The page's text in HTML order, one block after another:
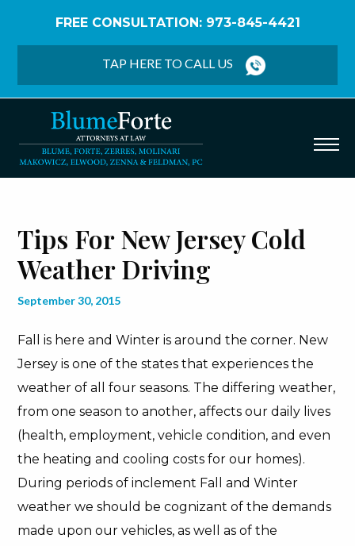
FREE CONSULTATION: 973-845-4421
TAP HERE TO CALL US
Tips For New Jersey Cold
Weather Driving
September 30, 2015
Fall is here and Winter is around the corner. New
Jersey is one of the states that experiences the
weather of all four seasons. The differing weather,
from one season to another, affects our daily lives
(health, employment, vehicle condition, and even
the heating and cooling costs for our homes).
During periods of inclement Fall and Winter
weather we should be cognizant of the demands
made upon our vehicles, as well as of the